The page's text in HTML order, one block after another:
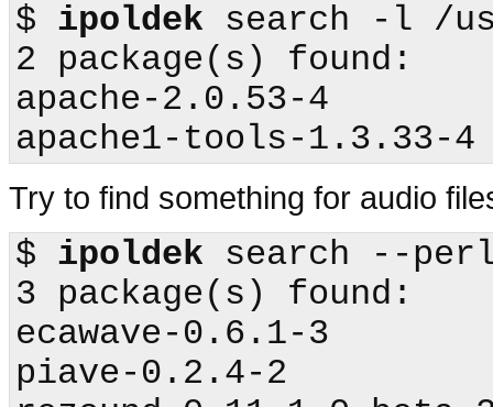
$ ipoldek search -l /
2 package(s) found:
apache-2.0.53-4
Try to find something for audio
$ ipoldek search --
3 package(s) found:
ecawave-0.6.1-3
piave-0.2.4-2